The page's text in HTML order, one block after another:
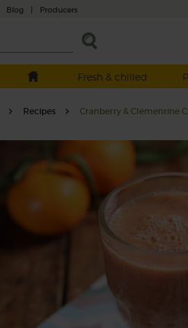
Blog | Producers
Fresh & chilled
Recipes Cranberry & Clementine